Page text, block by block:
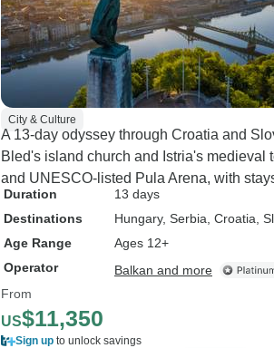
City & Culture
A 13-day odyssey through Croatia and
Bled's island church and Istria's
and UNESCO-listed Pula Arena, with
Duration
13 days
Destinations
Hungary, Serbia , Croatia ,
Age Range
Ages 12+
Operator
Balkan and more
From
US$11,350
Sign up to unlock savings